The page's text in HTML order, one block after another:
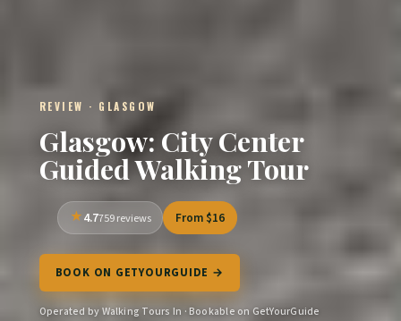
REVIEW · GLASGOW
Glasgow: City Center
Guided Walking Tour
4.7759 reviews From $16
BOOK ON GETYOURGUIDE →
Operated by Walking Tours In · Bookable on GetYourGuide